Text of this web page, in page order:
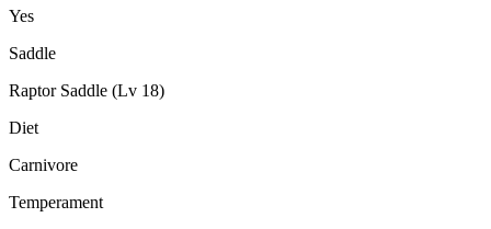
Yes
Saddle
Raptor Saddle (Lv 18)
Diet
Carnivore
Temperament